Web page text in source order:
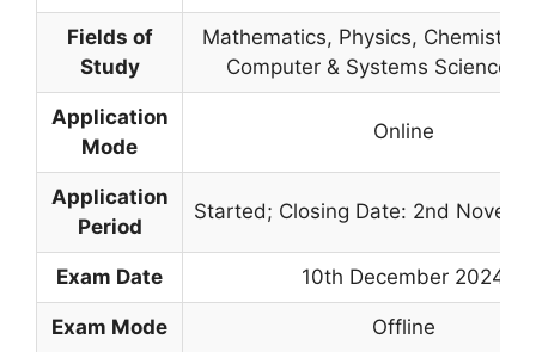
Fields of
Study
Mathematics, Physics, Chemistry,
Computer & Systems Sciences,
Application
Mode
Online
Application
Period
Started; Closing Date: 2nd
Exam Date 10th December 2024
Exam Mode Offline